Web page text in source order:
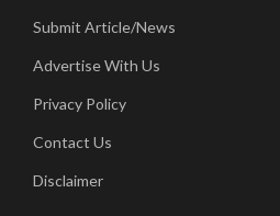
Submit Article/News
Advertise With Us
Privacy Policy
Contact Us
Disclaimer